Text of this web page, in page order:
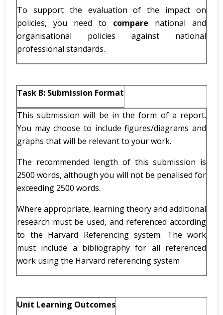
To support the evaluation of the impact on
policies, you need to compare national and
organisational policies against national
professional standards.
Task B: Submission Format
This submission will be in the form of a report.
You may choose to include figures/diagrams and
graphs that will be relevant to your work.
The recommended length of this submission is
2500 words, although you will not be penalised for
exceeding 2500 words.
Where appropriate, learning theory and additional
research must be used, and referenced according
to the Harvard Referencing system. The work
must include a bibliography for all referenced
work using the Harvard referencing system
Unit Learning Outcomes